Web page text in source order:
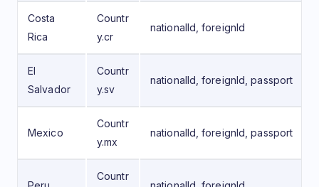
Costa
Rica
Countr
y.cr
nationalId, foreignId
El
Salvador
Countr
y.sv
nationalId, foreignId, passport
Mexico
Countr
y.mx
nationalId, foreignId, passport
Countr